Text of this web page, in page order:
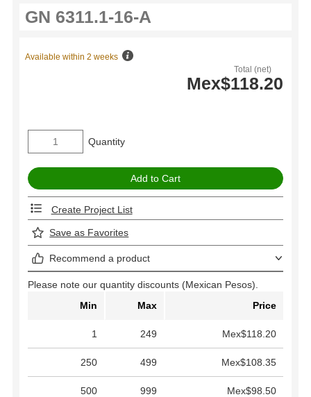
Total (net)
Mex$118.20
Available within 2 weeks
Quantity
Create Project List
Save as Favorites
Recommend a product
Please note our quantity discounts (Mexican Pesos).
Min
Max Price
1 249 Mex$118.20
250 499 Mex$108.35
500 999 Mex$98.50